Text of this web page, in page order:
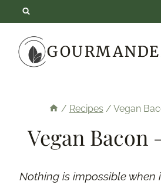
content
/ Recipes / Vegan
Vegan Bacon
Nothing is impossible when